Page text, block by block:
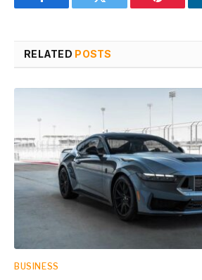
Facebook Twitter Pinterest
RELATED POSTS
BUSINESS